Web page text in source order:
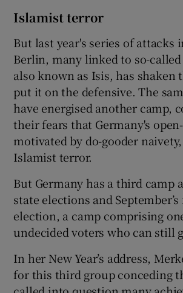
Islamist terror
But last year's series of attacks
Berlin, many linked to so-
also known as Isis, has shaken
put it on the defensive. The
have energised another camp,
their fears that Germany's
motivated by do-gooder
Islamist terror.
But Germany has a third camp
state elections and
election, a camp comprising
undecided voters who can still
In her New Year’s address,
for this third group conceding